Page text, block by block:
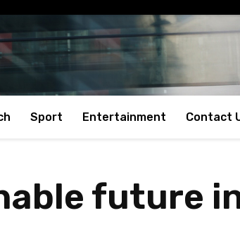
Sport Entertainment Contact
future